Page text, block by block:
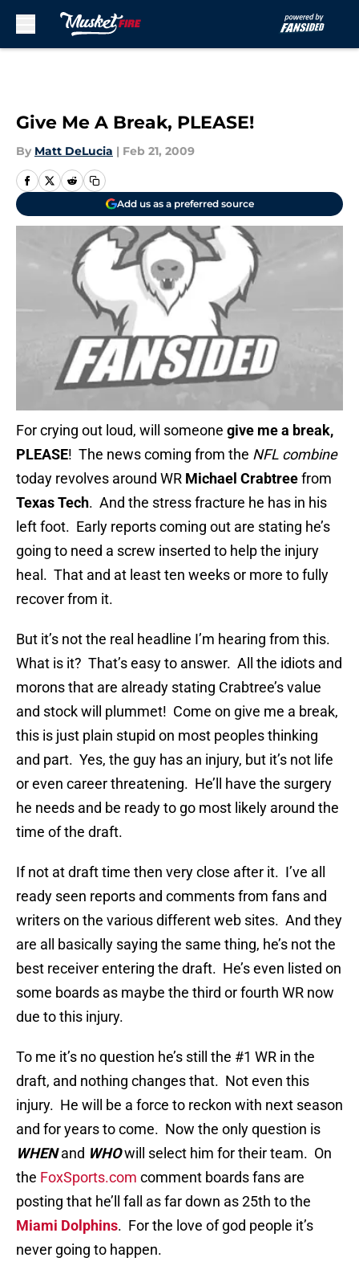
Give Me A Break, PLEASE!
By Matt DeLucia | Feb 21, 2009
Add us as a preferred source
For crying out loud, will someone give me a break,
PLEASE! The news coming from the NFL combine
today revolves around WR Michael Crabtreefrom
Texas Tech. And the stress fracture he has in his
left foot. Early reports coming out are stating he’s
going to need a screw inserted to help the injury
heal. That and at least ten weeks or more to fully
recover from it.
But it’s not the real headline I’m hearing from this.
What is it? That’s easy to answer. All the idiots and
morons that are already stating Crabtree’s value
and stock will plummet! Come on give me a break,
this is just plain stupid on most peoples thinking
and part. Yes, the guy has an injury, but it’s not life
or even career threatening. He’ll have the surgery
he needs and be ready to go most likely around the
time of the draft.
If not at draft time then very close after it. I’ve all
ready seen reports and comments from fans and
writers on the various different web sites. And they
are all basically saying the same thing, he’s not the
best receiver entering the draft. He’s even listed on
some boards as maybe the third or fourth WR now
due to this injury.
To me it’s no question he’s still the #1 WR in the
draft, and nothing changes that. Not even this
injury. He will be a force to reckon with next season
and for years to come. Now the only question is
WHENand WHOwill select him for their team. On
the FoxSports.com comment boards fans are
posting that he’ll fall as far down as 25th to the
Miami Dolphins. For the love of god people it’s
never going to happen.